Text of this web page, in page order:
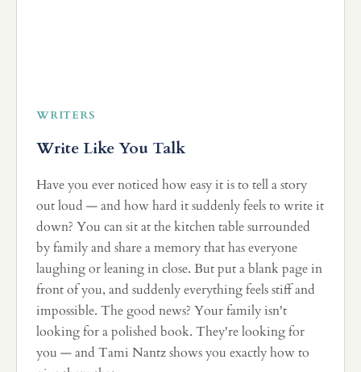
WRITERS
Write Like You Talk
Have you ever noticed how easy it is to tell a story
out loud — and how hard it suddenly feels to write it
down? You can sit at the kitchen table surrounded
by family and share a memory that has everyone
laughing or leaning in close. But put a blank page in
front of you, and suddenly everything feels stiff and
impossible. The good news? Your family isn't
looking for a polished book. They're looking for
you — and Tami Nantz shows you exactly how to